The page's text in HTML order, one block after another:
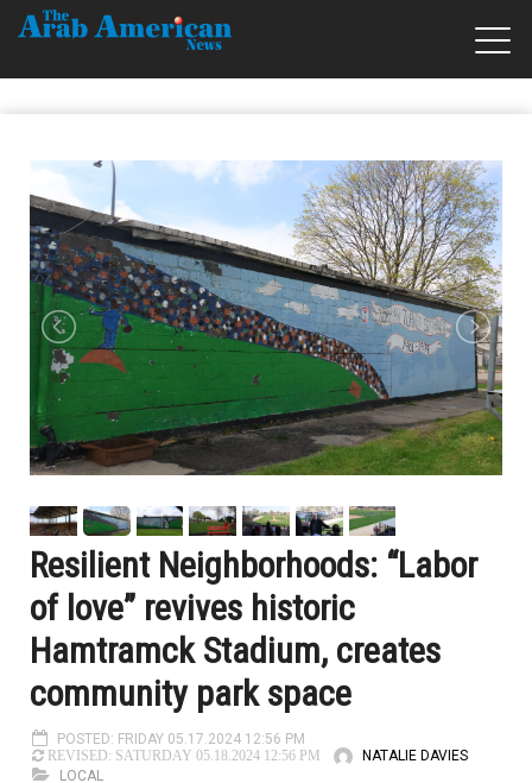
Resilient Neighborhoods: “Labor
of love” revives historic
Hamtramck Stadium, creates
community park space
POSTED: FRIDAY 05.17.2024 12:56 PM
REVISED: SATURDAY 05.18.2024 12:56 PM
NATALIE DAVIES
LOCAL